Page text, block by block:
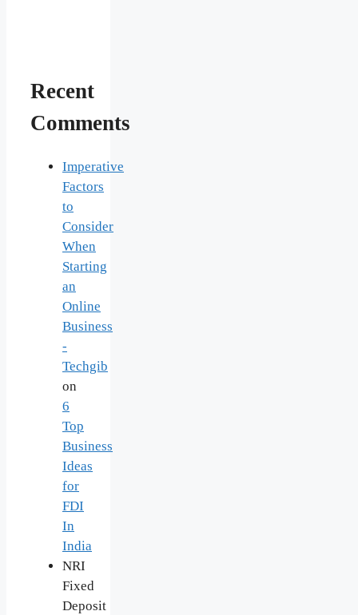
Recent
Comments
Imperative
Factors
to
Consider
When
Starting
an
Online
Business
-
Techgib
on
6
Top
Business
Ideas
for
FDI
In
India
NRI
Fixed
Deposit